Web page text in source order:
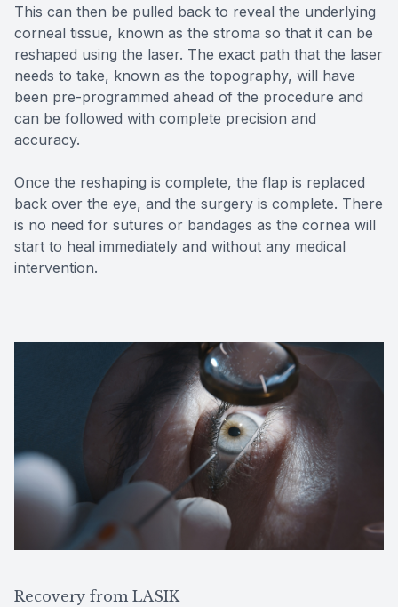
This can then be pulled back to reveal the underlying
corneal tissue, known as the stroma so that it can be
reshaped using the laser. The exact path that the laser
needs to take, known as the topography, will have
been pre-programmed ahead of the procedure and
can be followed with complete precision and
accuracy.
Once the reshaping is complete, the flap is replaced
back over the eye, and the surgery is complete. There
is no need for sutures or bandages as the cornea will
start to heal immediately and without any medical
intervention.
Recovery from LASIK